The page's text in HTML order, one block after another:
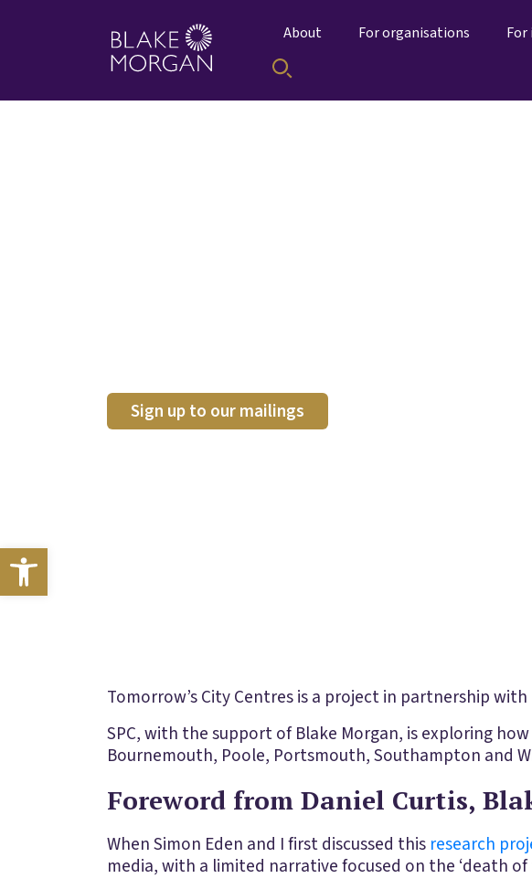
Open toolbar
About For organisations For
Sign up to our mailings
Tomorrow’s City Centres is a project in partnership
SPC, with the support of Blake Morgan, is exploring
Bournemouth, Poole, Portsmouth, Southampton and
Foreword from Daniel Curtis,
When Simon Eden and I first discussed this research
media, with a limited narrative focused on the ‘death